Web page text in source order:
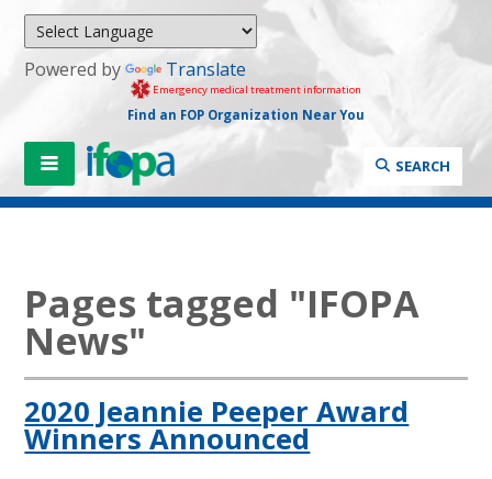
Powered by Translate
Emergency medical treatment information
Find an FOP Organization Near You
SEARCH
Pages tagged "IFOPA
News"
2020 Jeannie Peeper Award
Winners Announced